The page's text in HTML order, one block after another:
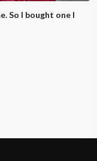
So I bought one I